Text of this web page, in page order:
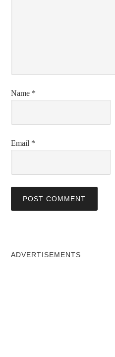
Name *
Email *
ADVERTISEMENTS